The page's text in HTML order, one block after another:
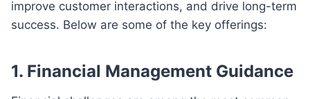
improve customer interactions, and drive long-term
success. Below are some of the key offerings:
1. Financial Management Guidance